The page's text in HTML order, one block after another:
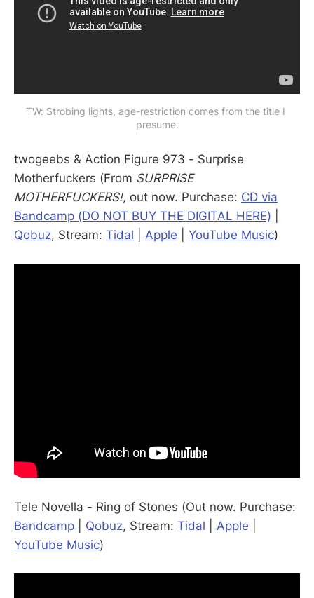
TW: Strobing lights, age-restriction comes from the title I
presume.
twogeebs & Action Figure 973 - Surprise
Motherfuckers (From SURPRISE
MOTHERFUCKERS!, out now. Purchase: CD via
Bandcamp (DO NOT BUY THE DIGITAL HERE)
Qobuz, Stream: Tidal Apple YouTube Music)
Tele Novella - Ring of Stones (Out now. Purchase:
Bandcamp
Qobuz, Stream: Tidal Apple
YouTube Music)